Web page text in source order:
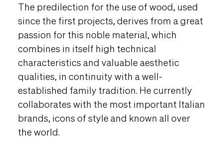
The predilection for the use of wood, used
since the first projects, derives from a great
passion for this noble material, which
combines in itself high technical
characteristics and valuable aesthetic
qualities, in continuity with a well-
established family tradition. He currently
collaborates with the most important Italian
brands, icons of style and known all over
the world.